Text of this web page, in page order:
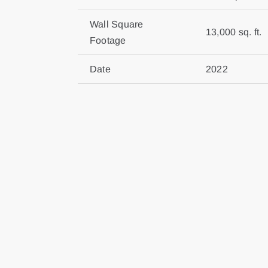
Wall Square
Footage
13,000 sq. ft.
Date 2022